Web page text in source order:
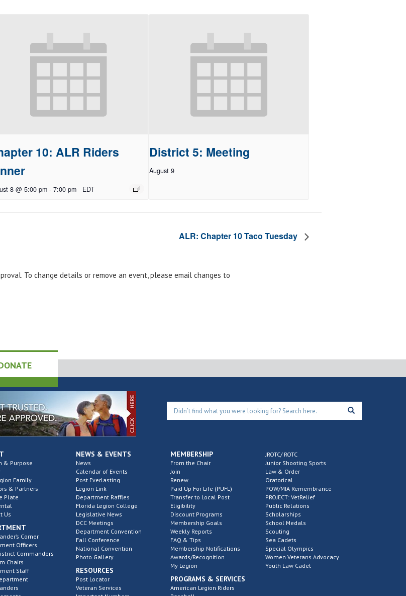
10: ALR Riders
8 @ 5:00 pm - 7:00 pm EDT
District 5: Meeting
August 9
ALR: Chapter 10 Taco Tuesday
To change details or remove an event, please email changes to
& Purpose
Family
& Partners
Plate
Us
Corner
Officers
Commanders
Chairs
Staff
NEWS & EVENTS
News
Calendar of Events
Post Everlasting
Legion Link
Department Raffles
Florida Legion College
Legislative News
DCC Meetings
Department Convention
Fall Conference
National Convention
Photo Gallery
RESOURCES
Post Locator
Veteran Services
MEMBERSHIP
From the Chair
Join
Renew
Paid Up For Life (PUFL)
Transfer to Local Post
Eligibility
Discount Programs
Membership Goals
Weekly Reports
FAQ & Tips
Membership Notifications
Awards/Recognition
My Legion
PROGRAMS & SERVICES
American Legion Riders
JROTC/ ROTC
Junior Shooting Sports
Law & Order
Oratorical
POW/MIA Remembrance
PROJECT: VetRelief
Public Relations
Scholarships
School Medals
Scouting
Sea Cadets
Special Olympics
Women Veterans Advocacy
Youth Law Cadet